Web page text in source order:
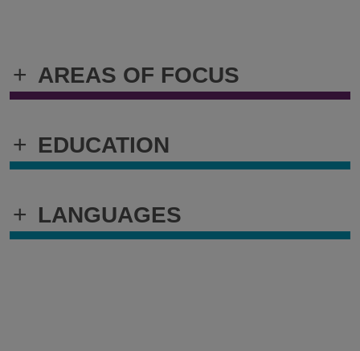
+ AREAS OF FOCUS
+ EDUCATION
+ LANGUAGES